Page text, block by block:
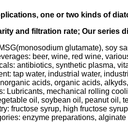
one or two kinds of
and filtration rate; Our series
glutamate), soy
beer, wine, red wine,
antibiotics, synthetic plasma,
tap water, industrial water,
acids, organic acids,
Lubricants, mechanical rolling
oil, soybean oil, peanut oil,
fructose syrup, high fructose
enzyme preparations,